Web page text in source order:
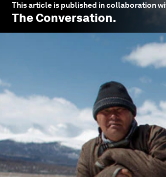
This article is published in collaboration
The Conversation.